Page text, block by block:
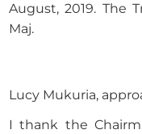
August, 2019. The
Maj.
Lucy Mukuria,
I thank the